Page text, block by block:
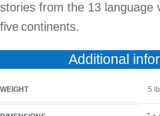
stories from the 13 language
five continents.
Additional
WEIGHT .5